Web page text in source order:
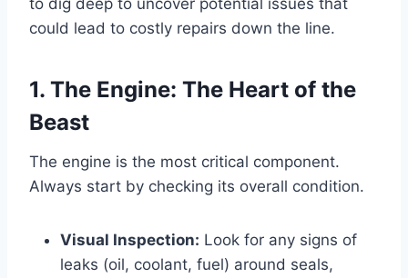
could lead to costly repairs down the line.
1. The Engine: The Heart of the
Beast
The engine is the most critical component.
Always start by checking its overall condition.
Visual Inspection: Look for any signs of
leaks (oil, coolant, fuel) around seals,